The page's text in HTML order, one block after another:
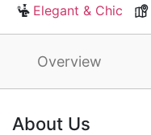
Elegant & Chic
Overview
About Us